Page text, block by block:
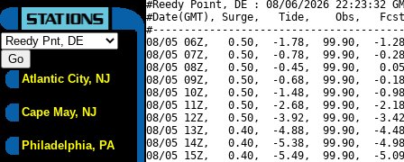
Atlantic City, NJ
Cape May, NJ
Philadelphia, PA
#Reedy Point, DE : 08/06/2026 22:23:32
#Date(GMT), Surge,   Tide,    Obs,   Fcst,
08/05 06Z,   0.50,  -1.78,  99.90,  -
08/05 07Z,   0.50,  -0.78,  99.90,  -
08/05 08Z,   0.50,  -0.45,  99.90,
08/05 09Z,   0.50,  -0.68,  99.90,  -
08/05 10Z,   0.50,  -1.48,  99.90,  -
08/05 11Z,   0.50,  -2.68,  99.90,  -
08/05 12Z,   0.50,  -3.92,  99.90,  -
08/05 13Z,   0.40,  -4.88,  99.90,  -
08/05 14Z,   0.40,  -5.38,  99.90,  -
08/05 15Z,   0.40,  -5.49,  99.90,  -